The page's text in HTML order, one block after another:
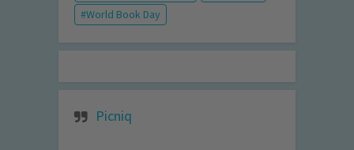
World Book Day
Picniq